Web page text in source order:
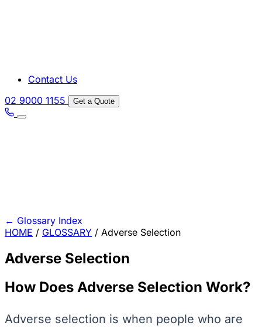
Contact Us
02 9000 1155
Get a Quote
← Glossary Index
HOME / GLOSSARY / Adverse Selection
Adverse Selection
How Does Adverse Selection Work?
Adverse selection is when people who are